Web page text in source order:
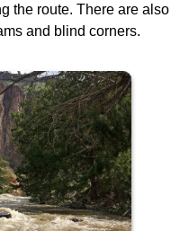
the route. There are also
and blind corners.